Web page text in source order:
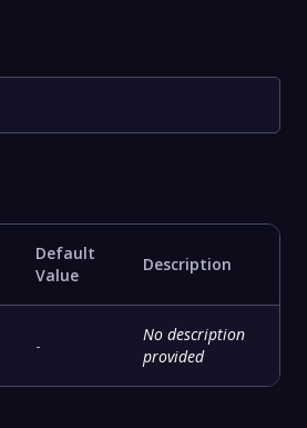
Default
Value
Description
-
No description
provided